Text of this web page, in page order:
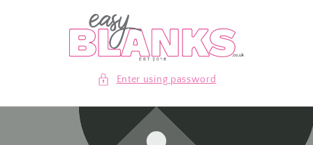
Enter using password